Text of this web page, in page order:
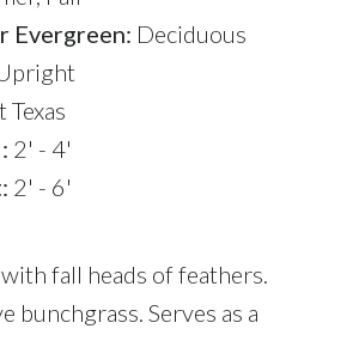
Evergreen: Deciduous
Texas
2' - 4'
2' - 6'
fall heads of feathers.
bunchgrass. Serves as a